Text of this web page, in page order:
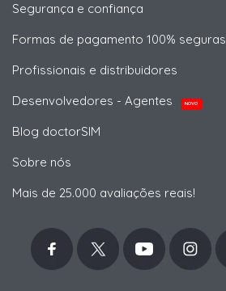
Segurança e confiança
Formas de pagamento 100% seguras
Profissionais e distribuidores
Desenvolvedores - Agentes
NOVO
Blog doctorSIM
Sobre nós
Mais de 25.000 avaliações reais!